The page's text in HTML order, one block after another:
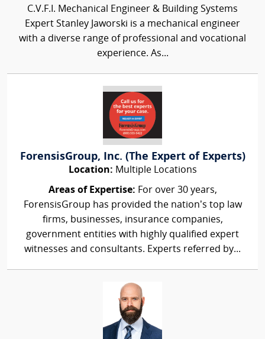
C.V.F.I. Mechanical Engineer & Building Systems
Expert Stanley Jaworski is a mechanical engineer
with a diverse range of professional and vocational
experience. As...
ForensisGroup, Inc. (The Expert of Experts)
Location: Multiple Locations
Areas of Expertise: For over 30 years,
ForensisGroup has provided the nation’s top law
firms, businesses, insurance companies,
government entities with highly qualified expert
witnesses and consultants. Experts referred by...